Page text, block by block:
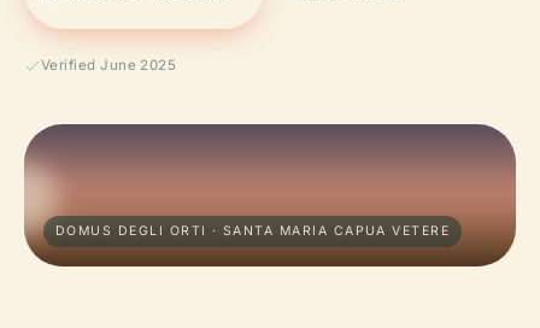
Verified June 2025
DOMUS DEGLI ORTI · SANTA MARIA CAPUA VETERE